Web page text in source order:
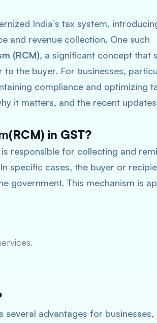
India’s tax system,
and revenue collection. One such
(RCM), a significant concept that
the buyer. For businesses,
compliance and optimizing
it matters, and the recent
(RCM) in GST?
responsible for collecting and
specific cases, the buyer or
government. This mechanism is
several advantages for businesses,